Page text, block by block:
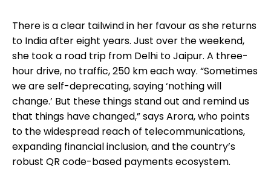
There is a clear tailwind in her favour as she returns
to India after eight years. Just over the weekend,
she took a road trip from Delhi to Jaipur. A three-
hour drive, no traffic, 250 km each way. “Sometimes
we are self-deprecating, saying ‘nothing will
change.’ But these things stand out and remind us
that things have changed,” says Arora, who points
to the widespread reach of telecommunications,
expanding financial inclusion, and the country’s
robust QR code-based payments ecosystem.